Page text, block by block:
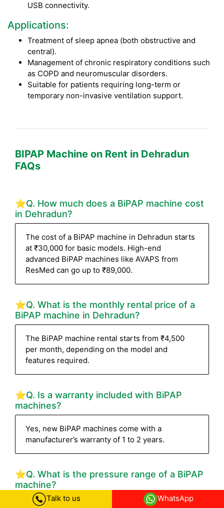
USB connectivity.
Applications:
Treatment of sleep apnea (both obstructive and
central).
Management of chronic respiratory conditions such
as COPD and neuromuscular disorders.
Suitable for patients requiring long-term or
temporary non-invasive ventilation support.
BIPAP Machine on Rent in Dehradun
FAQs
⭐Q. How much does a BiPAP machine cost
in Dehradun?
The cost of a BiPAP machine in Dehradun starts
at ₹30,000 for basic models. High-end
advanced BiPAP machines like AVAPS from
ResMed can go up to ₹89,000.
⭐Q. What is the monthly rental price of a
BiPAP machine in Dehradun?
The BiPAP machine rental starts from ₹4,500
per month, depending on the model and
features required.
⭐Q. Is a warranty included with BiPAP
machines?
Yes, new BiPAP machines come with a
manufacturer’s warranty of 1 to 2 years.
⭐Q. What is the pressure range of a BiPAP
machine?
Talk to us WhatsApp